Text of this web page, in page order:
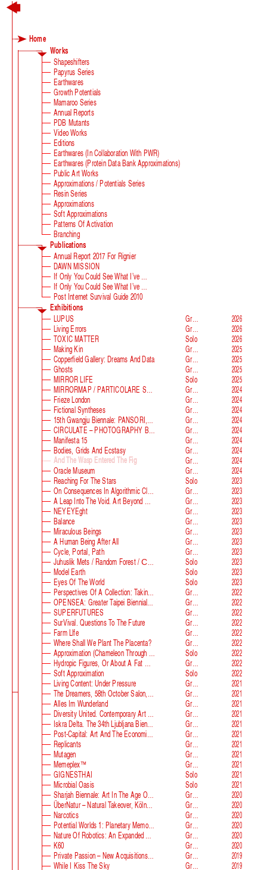
Home
Works
Shapeshifters
Papyrus Series
Earthwares
Growth Potentials
Mamaroo Series
Annual Reports
PDB Mutants
Video Works
Editions
Earthwares (in Collaboration With PWR)
Earthwares (Protein Data Bank Approximations)
Public Art Works
Approximations / Potentials Series
Resin Series
Approximations
Soft Approximations
Patterns Of Activation
Branching
Publications
Annual Report 2017 For Rignier
DAWN MISSION
If Only You Could See What I’ve Seen With Your Eyes
If Only You Could See What I’ve Seen With Your Eyes, Stage 2
Post Internet Survival Guide 2010
Exhibitions
LUPUS Group
2026
Living Errors
Group
2026
TOXIC MATTER
Solo
2026
Making Kin
Group
2025
Copperfield Gallery: Dreams And Data
Group
2025
Ghosts
Group
2025
MIRROR LIFE
Solo
2025
MIRRORMAP / PARTICOLARE SWISS ALPS
Group
2024
Frieze London
Group
2024
Fictional Syntheses
Group
2024
15th Gwangju Biennale: PANSORI, A Soundscape Of The 21st Century
Group
2024
CIRCULATE – PHOTOGRAPHY BEYOND THE FRAME
Group
2024
Manifesta 15
Group
2024
Bodies, Grids And Ecstasy
Group 2024
And The Wasp Entered The Fig Group
2024
Oracle Museum
Group
2024
Reaching For The Stars
Solo
2023
On Consequences In Algorithmic Classification
Group
2023
A Leap Into The Void. Art Beyond Matter
Group
2023
NEYEYEght
Group
2023
Balance
Group
2023
Miraculous Beings
Group
2023
A Human Being After All
Group
2023
Cycle, Portal, Path
Group
2023
Juhuslik Mets / Random Forest / Случайный Лес
Solo
2023
Model Earth
Solo
2023
Eyes Of The World
Solo
2023
Perspectives Of A Collection: Taking Stock And Looking Ahead
Group
2022
OPENSEA: Greater Taipei Biennial Of Contemporary Arts
Group
2022
SUPERFUTURES
Group
2022
SurVival. Questions To The Future
Group
2022
Farm Llfe
Group
2022
Where Shall We Plant The Placenta?
Group
2022
Approximation (Chameleon Through The Looking-Glass) At Parco D‘arte Sandretto Re Rebaudengo
Solo
2022
Hydropic Figures, Or About A Fat Wench From Normandy, Who Pretended To Have A Snake In Her Belly
Group
2022
Soft Approximation
Solo
2022
Living Content: Under Pressure
Group
2021
The Dreamers, 58th October Salon, Belgrade Biennale
Group
2021
Alles Im Wunderland
Group
2021
Diversity United. Contemporary Art From Europe
Group
2021
Iskra Delta. The 34th Ljubljana Biennale Of Graphic Arts
Group
2021
Post-Capital: Art And The Economics Of The Digital Age
Group
2021
Replicants
Group
2021
Mutagen
Group
2021
Memeplex™
Group
2021
GIGNESTHAI
Solo
2021
Microbial Oasis
Solo
2021
Sharjah Biennale: Art In The Age Of Anxiety
Group
2020
ÜberNatur – Natural Takeover, KölnSkulptur #10
Group
2020
Narcotics
Group
2020
Potential Worlds 1: Planetary Memories
Group
2020
Nature Of Robotics: An Expanded Field
Group
2020
K60
Group
2020
Private Passion – New Acquisitions In The Astrup Fearnley Collection
Group
2019
While I Kiss The Sky
Group
2019